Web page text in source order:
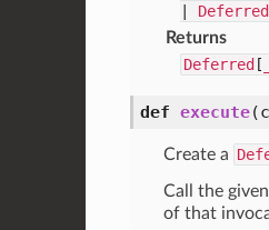
Deferred
Returns
Deferred [
def execute
Create a
Call the
of that